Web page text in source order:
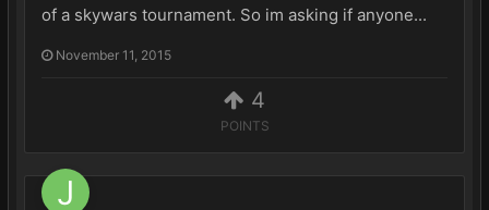
4
POINTS
of a skywars tournament. So im asking if anyone...
November 11, 2015